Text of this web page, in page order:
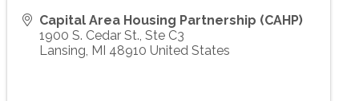
Capital Area Housing Partnership (CAHP)
1900 S. Cedar St., Ste C3
Lansing, MI 48910 United States